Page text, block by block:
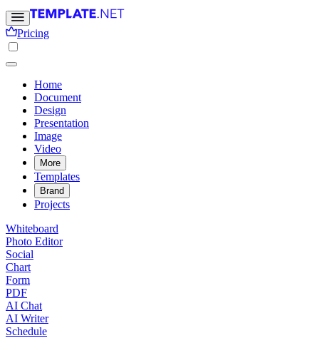
Pricing
Home
Document
Design
Presentation
Image
Video
More
Templates
Brand
Projects
Whiteboard
Photo Editor
Social
Chart
Form
PDF
AI Chat
AI Writer
Schedule